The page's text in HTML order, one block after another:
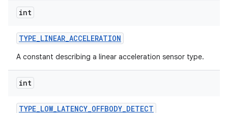
int
TYPE_LINEAR_ACCELERATION
A constant describing a linear acceleration sensor type.
int
TYPE_LOW_LATENCY_OFFBODY_DETECT